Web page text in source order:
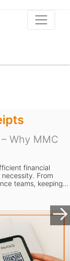
Why MMC
financial
From
teams, keeping